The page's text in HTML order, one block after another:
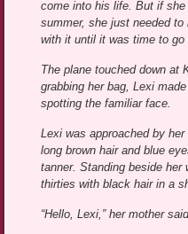
come into his life. But if
summer, she just needed
with it until it was time to go
The plane touched down at
grabbing her bag, Lexi
spotting the familiar face.
Lexi was approached by
long brown hair and blue
tanner. Standing beside
thirties with black hair in a
“Hello, Lexi,” her mother